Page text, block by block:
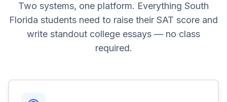
Two systems, one platform. Everything South
Florida students need to raise their SAT score and
write standout college essays — no class
required.